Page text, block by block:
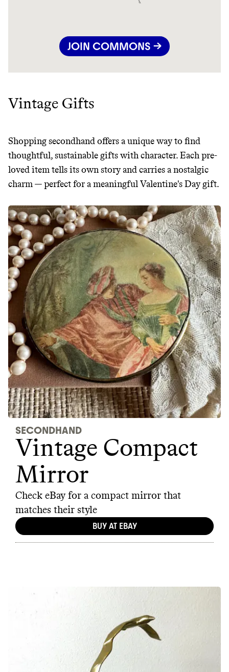
JOIN COMMONS →
Vintage Gifts
Shopping secondhand offers a unique way to find
thoughtful, sustainable gifts with character. Each pre-
loved item tells its own story and carries a nostalgic
charm — perfect for a meaningful Valentine's Day gift.